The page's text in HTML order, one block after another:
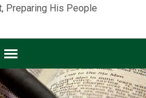
Preparing His People